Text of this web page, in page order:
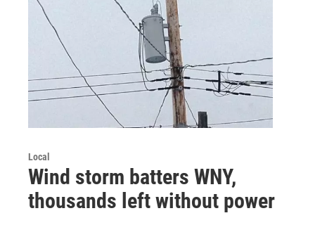
Local
Wind storm batters WNY,
thousands left without power